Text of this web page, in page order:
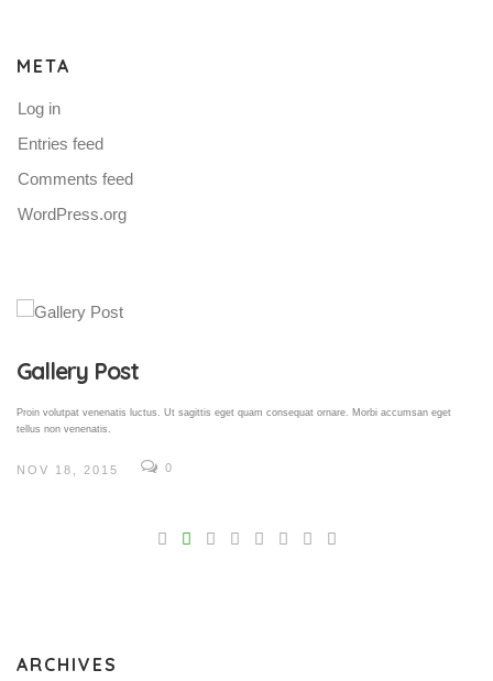
META
Log in
Entries feed
Comments feed
WordPress.org
Gallery Post
Proin volutpat venenatis luctus. Ut sagittis eget quam consequat ornare. Morbi accumsan eget
tellus non venenatis.
NOV 18, 2015 0
ARCHIVES